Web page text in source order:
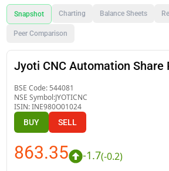
Snapshot Charting Balance Sheets
Peer Comparison
Jyoti CNC Automation Share
BSE Code: 544081
NSE Symbol:JYOTICNC
ISIN:INE980O01024
BUY SELL
863.35 -1.7(-0.2)